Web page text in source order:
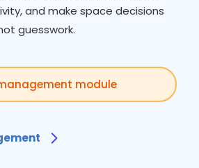
and make space decisions
guesswork.
module